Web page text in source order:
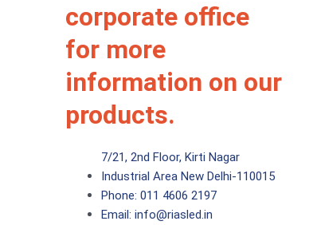
corporate office
for more
information on our
products.
7/21, 2nd Floor, Kirti Nagar
Industrial Area New Delhi-110015
Phone: 011 4606 2197
Email: info@riasled.in